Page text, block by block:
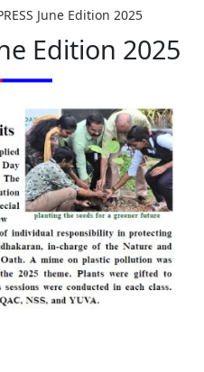
June Edition 2025
Edition 2025